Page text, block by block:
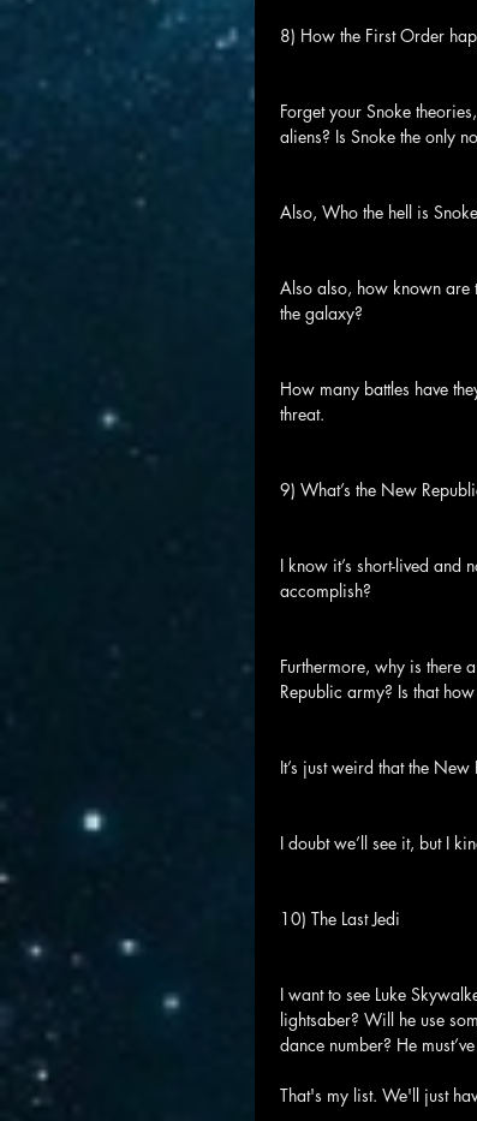
8) How the First Order
Forget your Snoke
aliens? Is Snoke the only
Also, Who the hell is
Also also, how known are
the galaxy?
How many battles have
threat.
9) What’s the New
I know it’s short-lived
accomplish?
Furthermore, why is there
Republic army? Is that
It’s just weird that the
I doubt we’ll see it, but I
10) The Last Jedi
I want to see Luke
lightsaber? Will he use
dance number? He
That's my list. We'll just